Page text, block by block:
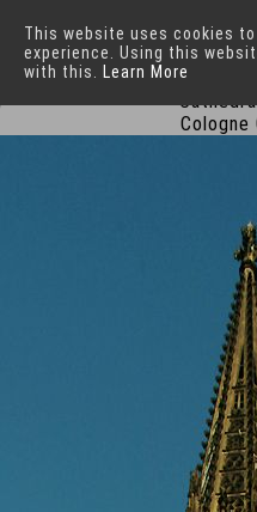
This website uses cookies
experience. Using this
with this.
Learn More
Cologne